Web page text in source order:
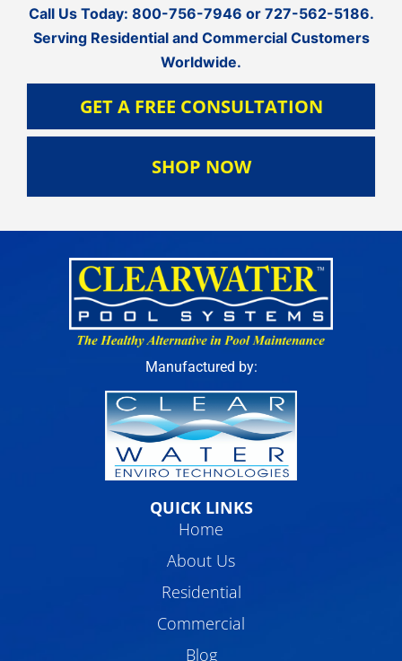
Call Us Today: 800-756-7946 or 727-562-5186.
Serving Residential and Commercial Customers
Worldwide.
GET A FREE CONSULTATION
SHOP NOW
Manufactured by:
QUICK LINKS
Home
About Us
Residential
Commercial
Blog